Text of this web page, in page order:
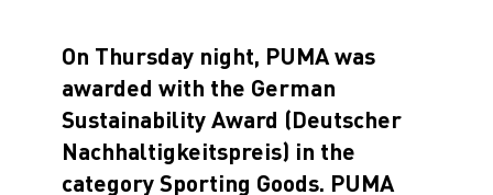
On Thursday night, PUMA was
awarded with the German
Sustainability Award (Deutscher
Nachhaltigkeitspreis) in the
category Sporting Goods. PUMA